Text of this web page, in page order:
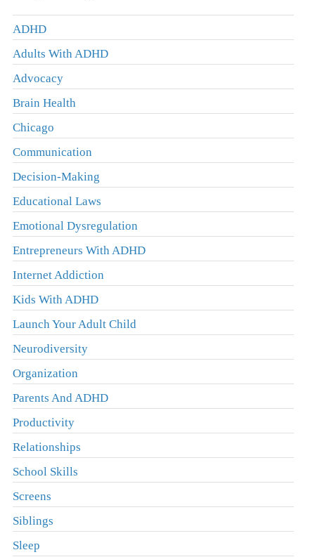
ADHD
Adults With ADHD
Advocacy
Brain Health
Chicago
Communication
Decision-Making
Educational Laws
Emotional Dysregulation
Entrepreneurs With ADHD
Internet Addiction
Kids With ADHD
Launch Your Adult Child
Neurodiversity
Organization
Parents And ADHD
Productivity
Relationships
School Skills
Screens
Siblings
Sleep